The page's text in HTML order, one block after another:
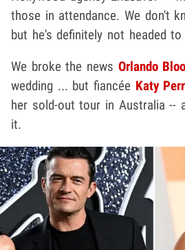
those in attendance. We don't
but he's definitely not headed to
We broke the news Orlando
wedding ... but fiancée Katy
her sold-out tour in Australia --
it.